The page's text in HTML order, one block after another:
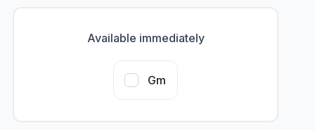
Available immediately
Gm